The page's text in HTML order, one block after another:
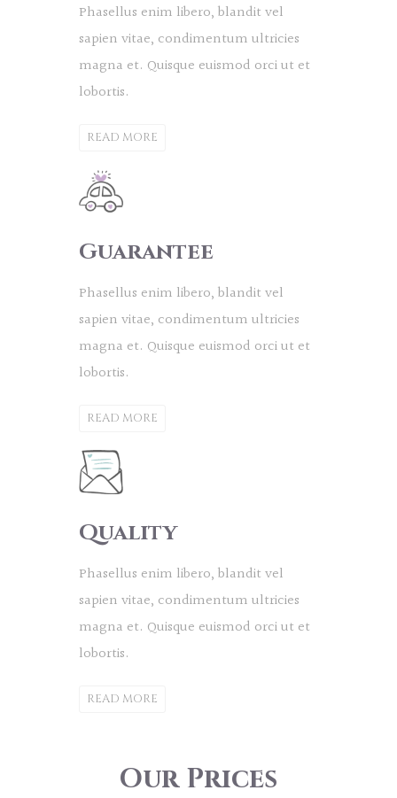
Phasellus enim libero, blandit vel
sapien vitae, condimentum ultricies
magna et. Quisque euismod orci ut et
lobortis.
READ MORE
Guarantee
Phasellus enim libero, blandit vel
sapien vitae, condimentum ultricies
magna et. Quisque euismod orci ut et
lobortis.
READ MORE
Quality
Phasellus enim libero, blandit vel
sapien vitae, condimentum ultricies
magna et. Quisque euismod orci ut et
lobortis.
READ MORE
Our Prices